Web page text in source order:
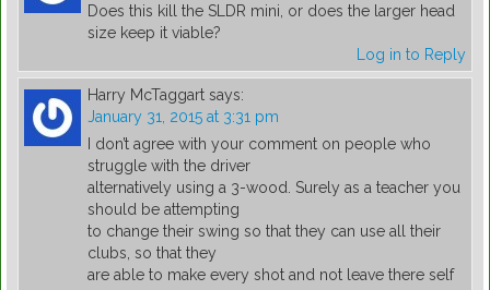
Does this kill the SLDR mini, or does the larger head
size keep it viable?
Log in to Reply
Harry McTaggart says:
January 31, 2015 at 3:31 pm
I don’t agree with your comment on people who
struggle with the driver
alternatively using a 3-wood. Surely as a teacher you
should be attempting
to change their swing so that they can use all their
clubs, so that they
are able to make every shot and not leave there self